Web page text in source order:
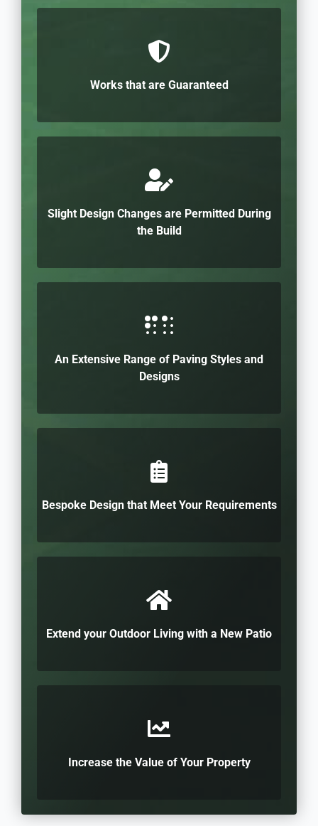
Works that are Guaranteed
Slight Design Changes are Permitted During
the Build
An Extensive Range of Paving Styles and
Designs
Bespoke Design that Meet Your Requirements
Extend your Outdoor Living with a New Patio
Increase the Value of Your Property